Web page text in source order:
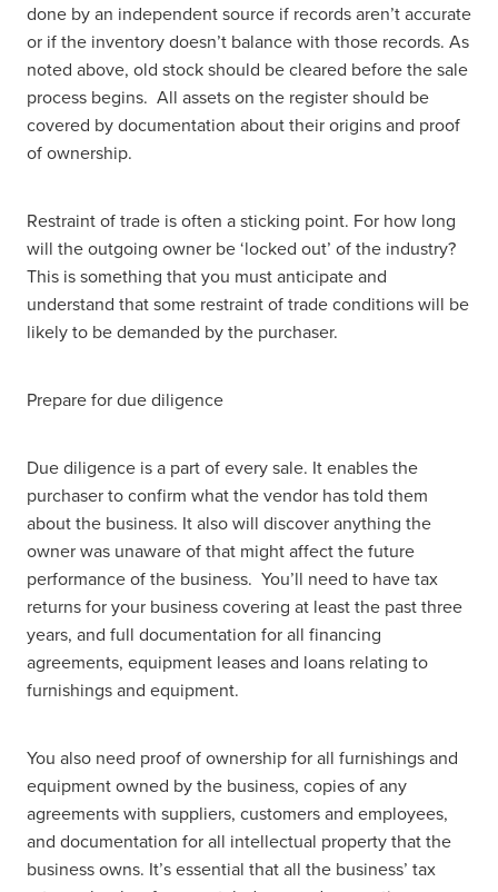
done by an independent source if records aren’t accurate
or if the inventory doesn’t balance with those records. As
noted above, old stock should be cleared before the sale
process begins. All assets on the register should be
covered by documentation about their origins and proof
of ownership.
Restraint of trade is often a sticking point. For how long
will the outgoing owner be ‘locked out’ of the industry?
This is something that you must anticipate and
understand that some restraint of trade conditions will be
likely to be demanded by the purchaser.
Prepare for due diligence
Due diligence is a part of every sale. It enables the
purchaser to confirm what the vendor has told them
about the business. It also will discover anything the
owner was unaware of that might affect the future
performance of the business. You’ll need to have tax
returns for your business covering at least the past three
years, and full documentation for all financing
agreements, equipment leases and loans relating to
furnishings and equipment.
You also need proof of ownership for all furnishings and
equipment owned by the business, copies of any
agreements with suppliers, customers and employees,
and documentation for all intellectual property that the
business owns. It’s essential that all the business’ tax